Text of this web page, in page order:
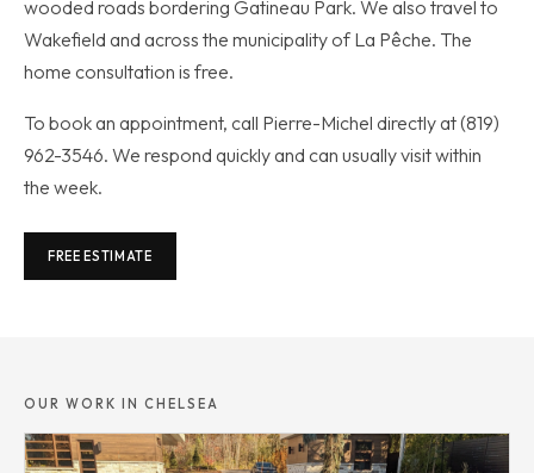
wooded roads bordering Gatineau Park. We also travel to
Wakefield and across the municipality of La Pêche. The
home consultation is free.
To book an appointment, call Pierre-Michel directly at (819)
962-3546. We respond quickly and can usually visit within
the week.
FREE ESTIMATE
OUR WORK IN CHELSEA